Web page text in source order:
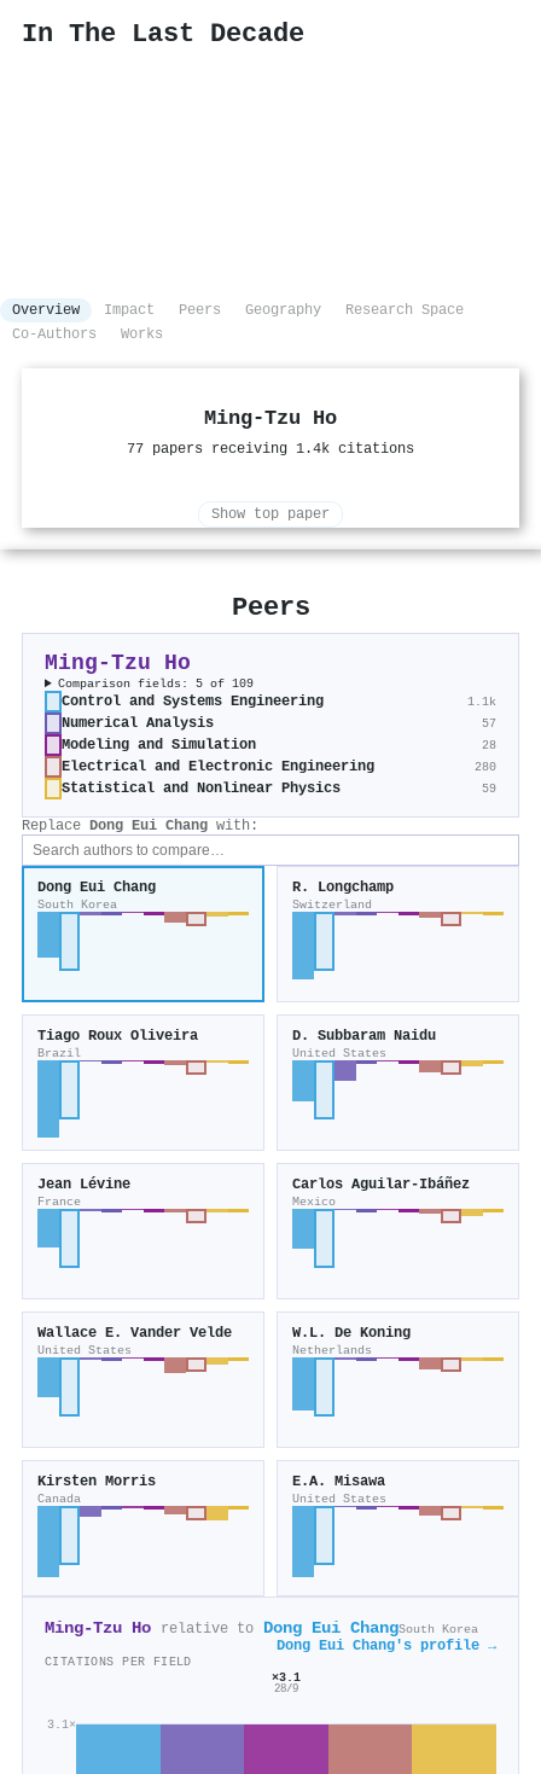
In The Last Decade
Overview Impact Peers Geography
Research Space
Co-Authors
Works
Ming‐Tzu Ho
77 papers receiving 1.4k citations
Show top paper
Peers
Ming‐Tzu Ho
Comparison fields: 5 of 109
Control and Systems Engineering 1.1k
Numerical Analysis 57
Modeling and Simulation 28
Electrical and Electronic Engineering 280
Statistical and Nonlinear Physics 59
Replace Dong Eui Chang with:
Dong Eui Chang
South Korea
R. Longchamp
Switzerland
Tiago Roux Oliveira
Brazil
D. Subbaram Naidu
United States
Jean Lévine
France
Carlos Aguilar-Ibáñez
Mexico
Wallace E. Vander Velde
United States
W.L. De Koning
Netherlands
Kirsten Morris
Canada
E.A. Misawa
United States
Ming‐Tzu Ho relative to Dong Eui ChangSouth Korea
Dong Eui Chang's profile →
CITATIONS PER FIELD
3.1×
×3.1
28/9